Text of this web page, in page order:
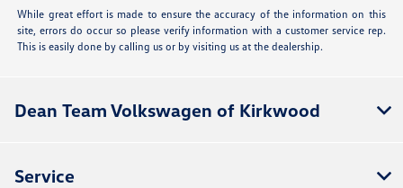
While great effort is made to ensure the accuracy of the information on this
site, errors do occur so please verify information with a customer service rep.
This is easily done by calling us or by visiting us at the dealership.
Dean Team Volkswagen of Kirkwood
Service